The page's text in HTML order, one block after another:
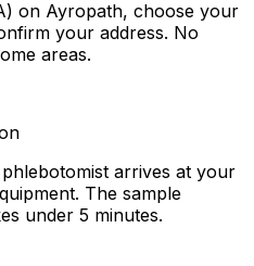
on Ayropath, choose your
your address. No
areas.
arrives at your
The sample
under 5 minutes.